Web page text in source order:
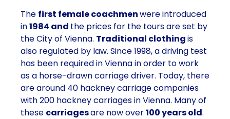
The first female coachmenwere introduced
in1984 and the prices for the tours are set by
the City of Vienna. Traditional clothingis
also regulated by law. Since 1998, a driving test
has been required in Vienna in order to work
as a horse-drawn carriage driver. Today, there
are around 40 hackney carriage companies
with 200 hackney carriages in Vienna. Many of
these carriagesare now over100 years old.